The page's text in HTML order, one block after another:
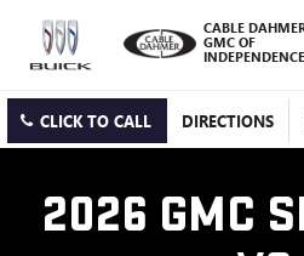
CABLE
GMC OF
INDEPENDENCE
CLICK TO CALL DIRECTIONS
2026 GMC